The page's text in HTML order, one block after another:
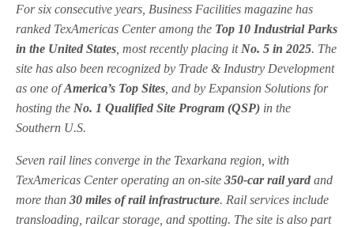
For six consecutive years, Business Facilities magazine has
ranked TexAmericas Center among the Top 10 Industrial Parks
in the United States , most recently placing it No. 5 in 2025. The
site has also been recognized by Trade & Industry Development
as one ofAmerica’s Top Sites , and by Expansion Solutions for
hosting the No. 1 Qualified Site Program (QSP) in the
Southern U.S.
Seven rail lines converge in the Texarkana region, with
TexAmericas Center operating an on-site350-car rail yard and
more than30 miles of rail infrastructure. Rail services include
transloading, railcar storage, and spotting. The site is also part